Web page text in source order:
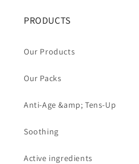
PRODUCTS
Our Products
Our Packs
Anti-Age &amp; Tens-Up
Soothing
Active ingredients